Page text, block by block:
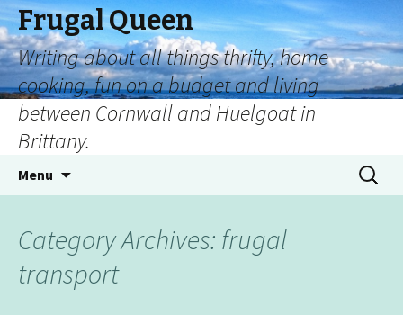
Frugal Queen
Writing about all things thrifty, home
cooking, fun on a budget and living
between Cornwall and Huelgoat in
Brittany.
Menu
Category Archives: frugal
transport